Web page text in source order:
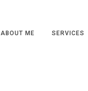
ABOUT ME SERVICES